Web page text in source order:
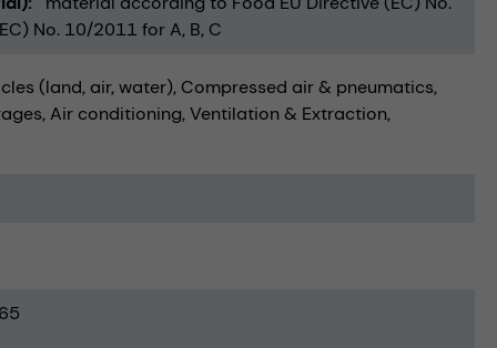
No. 10/2011 for A, B, C
(land, air, water) Compressed air & pneumatics
Air conditioning, Ventilation & Extraction